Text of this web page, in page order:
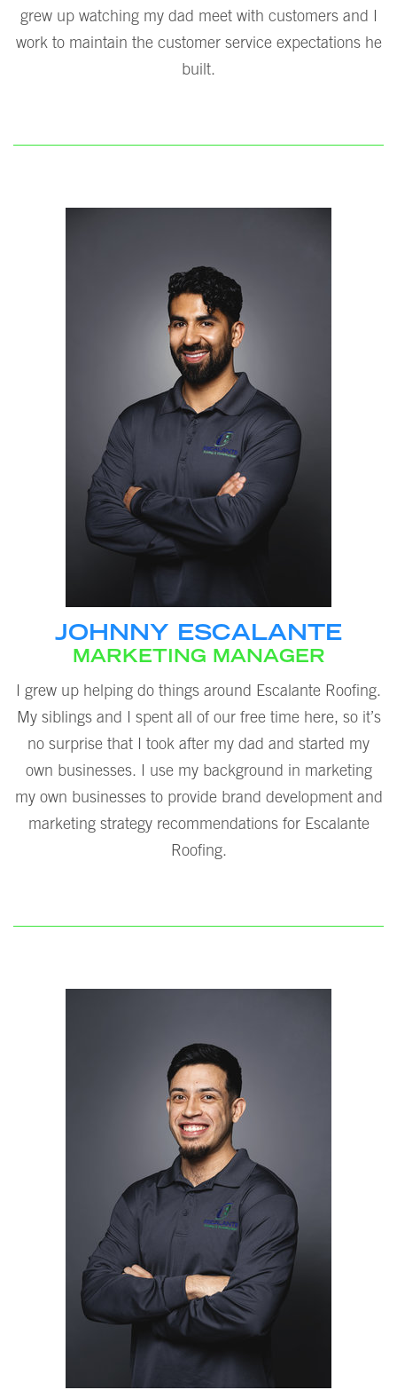
grew up watching my dad meet with customers and I
work to maintain the customer service expectations he
built.
JOHNNY ESCALANTE
MARKETING MANAGER
I grew up helping do things around Escalante Roofing.
My siblings and I spent all of our free time here, so it’s
no surprise that I took after my dad and started my
own businesses. I use my background in marketing
my own businesses to provide brand development and
marketing strategy recommendations for Escalante
Roofing.